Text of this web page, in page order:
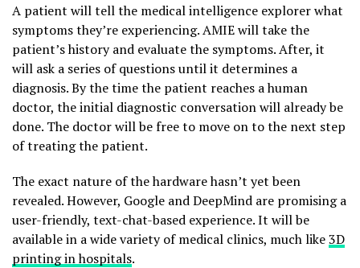
A patient will tell the medical intelligence explorer what
symptoms they’re experiencing. AMIE will take the
patient’s history and evaluate the symptoms. After, it
will ask a series of questions until it determines a
diagnosis. By the time the patient reaches a human
doctor, the initial diagnostic conversation will already be
done. The doctor will be free to move on to the next step
of treating the patient.
The exact nature of the hardware hasn’t yet been
revealed. However, Google and DeepMind are promising a
user-friendly, text-chat-based experience. It will be
available in a wide variety of medical clinics, much like3D
printing in hospitals.